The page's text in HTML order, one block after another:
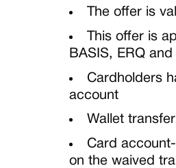
The offer is
This offer is
BASIS, ERQ and
Cardholders
account
Wallet
Card
on the waived